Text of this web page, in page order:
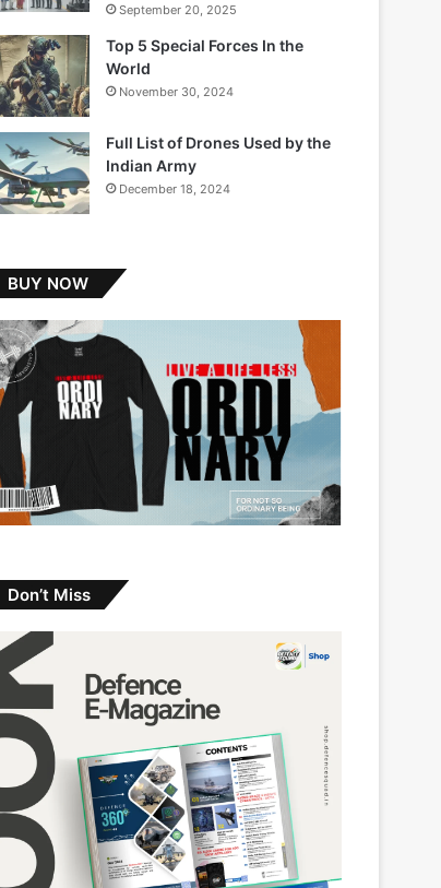
September 20, 2025
Top 5 Special Forces In the
World
November 30, 2024
Full List of Drones Used by the
Indian Army
December 18, 2024
BUY NOW
Don’t Miss